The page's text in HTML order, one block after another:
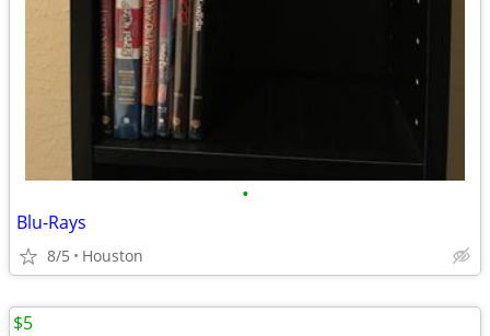
•
Blu-Rays
8/5 Houston
$5